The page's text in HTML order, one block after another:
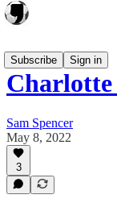
Subscribe
Sign in
Sam Spencer
May 8, 2022
3